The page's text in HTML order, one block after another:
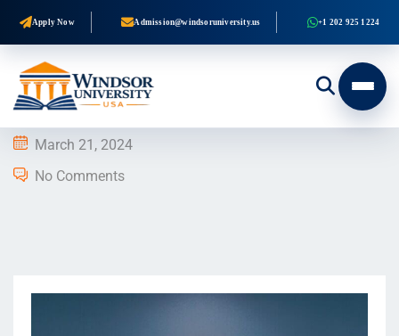
Apply Now Admission@windsoruniversity.us +1 202 925 1224
March 21, 2024
No Comments